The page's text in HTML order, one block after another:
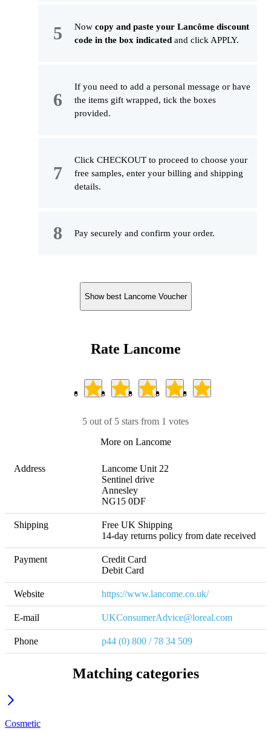
Now copy and paste your Lancôme discount
code in the box indicated and click APPLY.
If you need to add a personal message or have
the items gift wrapped, tick the boxes
provided.
Click CHECKOUT to proceed to choose your
free samples, enter your billing and shipping
details.
Pay securely and confirm your order.
Show best Lancome Voucher
Rate Lancome
5 out of 5 stars from 1 votes
More on Lancome
Address
Lancome Unit 22
Sentinel drive
Annesley
NG15 0DF
Shipping
Free UK Shipping
14-day returns policy from date received
Payment
Credit Card
Website https://www.lancome.co.uk/
E-mail UKConsumerAdvice@loreal.com
Phone p44 (0) 800 / 78 34 509
Matching categories
Cosmetic